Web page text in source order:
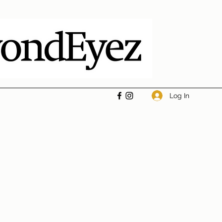
Log In